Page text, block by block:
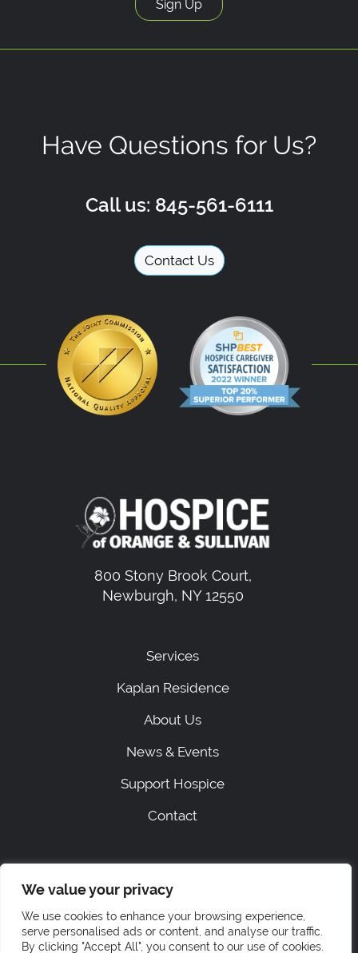
We value your privacy
We use cookies to enhance your browsing experience,
serve personalised ads or content, and analyse our traffic.
By clicking "Accept All", you consent to our use of cookies.
Have Questions for Us?
Call us: 845-561-6111
Contact Us
800 Stony Brook Court,
Newburgh, NY 12550
Services
Kaplan Residence
About Us
News & Events
Support Hospice
Contact
ACCESSIBILITY STATEMENT
© 2026 Hospice of Orange & Sullivan.
All rights reserved.